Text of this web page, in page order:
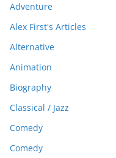
Adventure
Alex First's Articles
Alternative
Animation
Biography
Classical / Jazz
Comedy
Comedy